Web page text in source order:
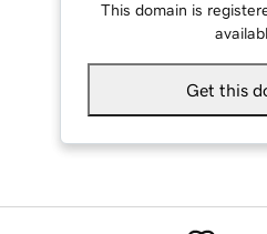
This domain is
Get this